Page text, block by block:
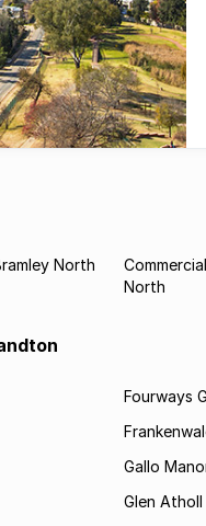
North
North
Fourways
Gallo
Glen Atholl